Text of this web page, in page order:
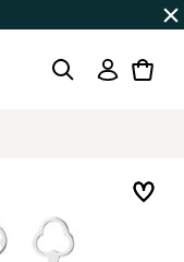
on orders over $75
Login